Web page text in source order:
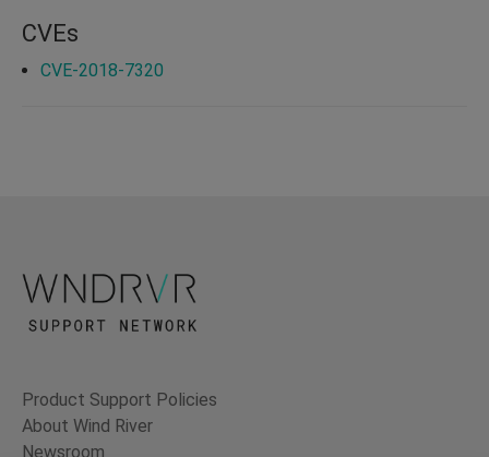
CVEs
CVE-2018-7320
Product Support Policies
About Wind River
Newsroom